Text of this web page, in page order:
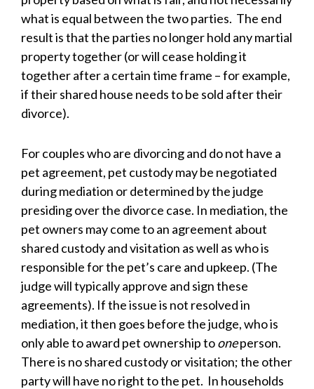
what is equal between the two parties. The end
result is that the parties no longer hold any martial
property together (or will cease holding it
together after a certain time frame – for example,
if their shared house needs to be sold after their
divorce).
For couples who are divorcing and do not have a
pet agreement, pet custody may be negotiated
during mediation or determined by the judge
presiding over the divorce case. In mediation, the
pet owners may come to an agreement about
shared custody and visitation as well as who is
responsible for the pet’s care and upkeep. (The
judge will typically approve and sign these
agreements). If the issue is not resolved in
mediation, it then goes before the judge, who is
only able to award pet ownership tooneperson.
There is no shared custody or visitation; the other
party will have no right to the pet. In households